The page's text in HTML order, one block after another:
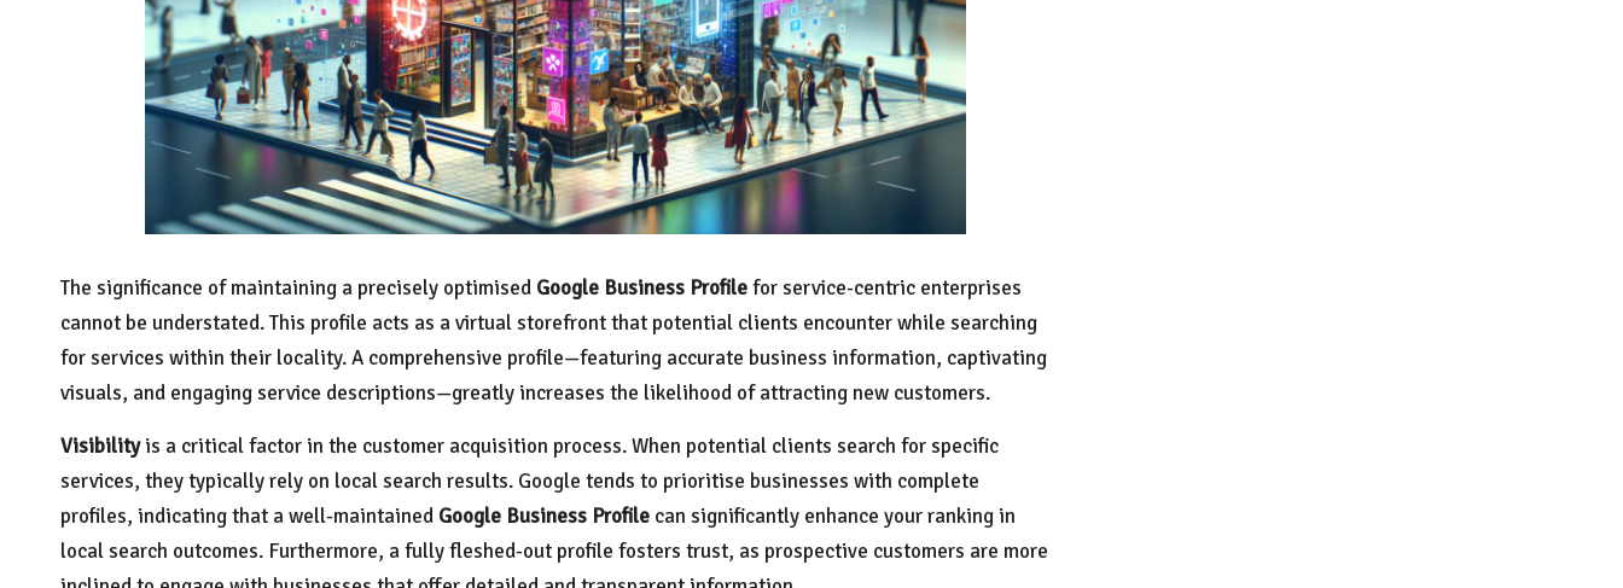
The significance of maintaining a precisely optimised Google Business Profilefor service-centric enterprises
cannot be understated. This profile acts as a virtual storefront that potential clients encounter while searching
for services within their locality. A comprehensive profile—featuring accurate business information, captivating
visuals, and engaging service descriptions—greatly increases the likelihood of attracting new customers.
Visibilityis a critical factor in the customer acquisition process. When potential clients search for specific
services, they typically rely on local search results. Google tends to prioritise businesses with complete
profiles, indicating that a well-maintained Google Business Profile can significantly enhance your ranking in
local search outcomes. Furthermore, a fully fleshed-out profile fosters trust, as prospective customers are more